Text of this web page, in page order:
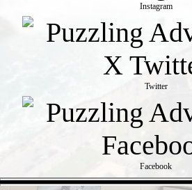
Instagram
Twitter
Facebook